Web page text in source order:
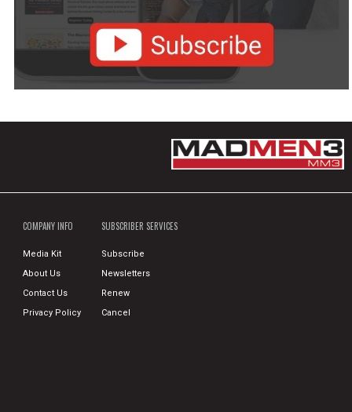
COMPANY INFO
Media Kit
About Us
Contact Us
Privacy Policy
SUBSCRIBER SERVICES
Subscribe
Newsletters
Renew
Cancel